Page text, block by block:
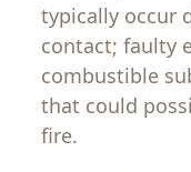
typically occur
contact; faulty
combustible
that could
fire.